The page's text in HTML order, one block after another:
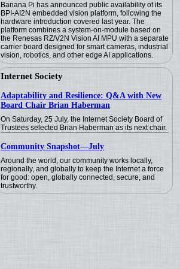
Banana Pi has announced public availability of its
BPI-AI2N embedded vision platform, following the
hardware introduction covered last year. The
platform combines a system-on-module based on
the Renesas RZ/V2N Vision AI MPU with a separate
carrier board designed for smart cameras, industrial
vision, robotics, and other edge AI applications.
Internet Society
Adaptability and Resilience: Q&A with New
Board Chair Brian Haberman
On Saturday, 25 July, the Internet Society Board of
Trustees selected Brian Haberman as its next chair.
Community Snapshot—July
Around the world, our community works locally,
regionally, and globally to keep the Internet a force
for good: open, globally connected, secure, and
trustworthy.